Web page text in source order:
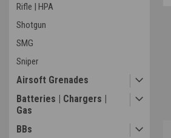
Rifle | HPA
Shotgun
SMG
Sniper
Airsoft Grenades
Batteries | Chargers |
Gas
BBs